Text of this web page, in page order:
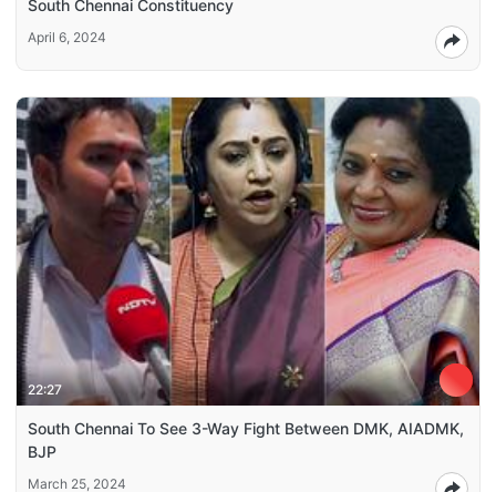
South Chennai Constituency
April 6, 2024
22:27
South Chennai To See 3-Way Fight Between DMK, AIADMK,
BJP
March 25, 2024